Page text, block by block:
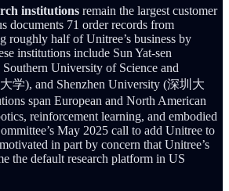
institutions remain the largest customer
documents 71 order records from
roughly half of Unitree’s business by
institutions include Sun Yat-sen
University of Science and
学), and Shenzhen University (深圳大
span European and North American
reinforcement learning, and embodied
May 2025 call to add Unitree to
in part by concern that Unitree’s
the default research platform in US